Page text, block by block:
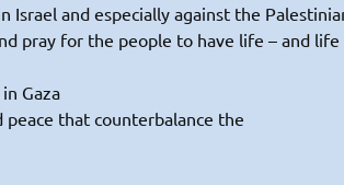
Israel and especially against the
pray for the people to have life – and life
Gaza
that counterbalance the